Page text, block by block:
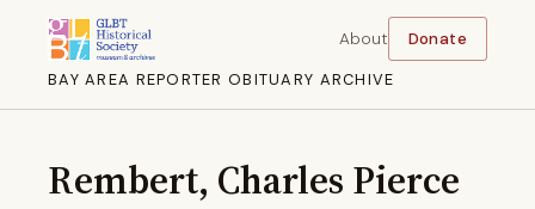
BAY AREA REPORTER OBITUARY ARCHIVE
About Donate
Rembert, Charles Pierce